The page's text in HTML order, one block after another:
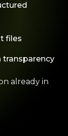
files
transparency
already in